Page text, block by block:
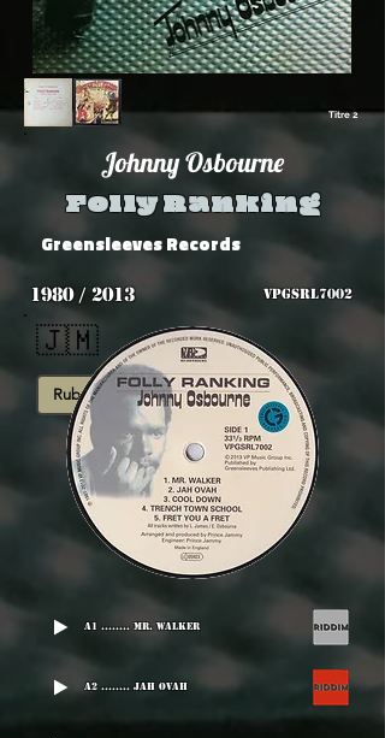
Titre 2
Johnny Osbourne
Folly Ranking
Greensleeves Records
1980 / 2013 VPGSRL7002
🇯🇲
Rub-A-Dub
A1 ........ Mr. Walker
A2 ........ Jah Ovah